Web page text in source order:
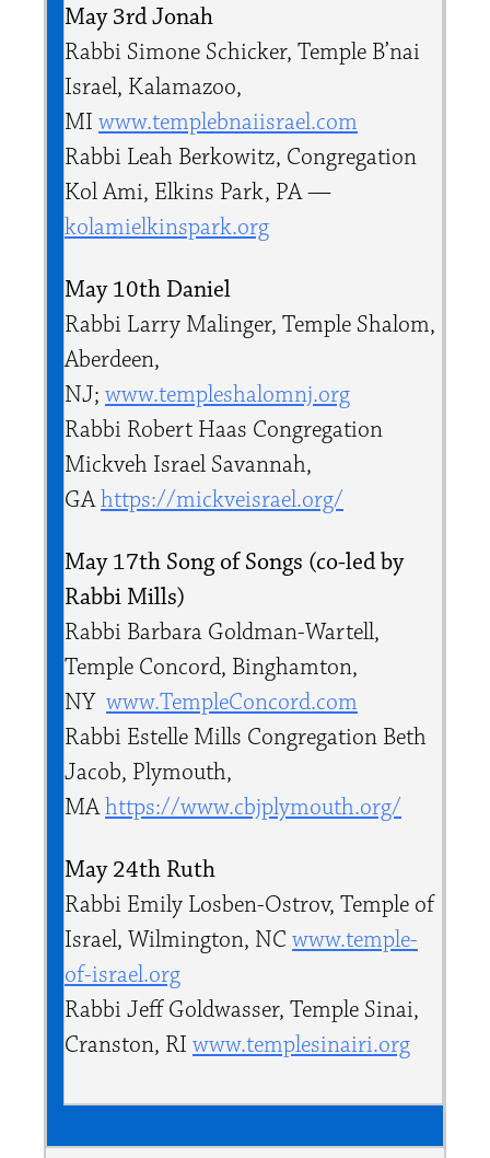
May 3rd Jonah
Rabbi Simone Schicker, Temple B’nai
Israel, Kalamazoo,
MI www.templebnaiisrael.com
Rabbi Leah Berkowitz, Congregation
Kol Ami, Elkins Park, PA —
kolamielkinspark.org
May 10th Daniel
Rabbi Larry Malinger, Temple Shalom,
Aberdeen,
NJ; www.templeshalomnj.org
Rabbi Robert Haas Congregation
Mickveh Israel Savannah,
GAhttps://mickveisrael.org/
May 17th Song of Songs (co-led by
Rabbi Mills)
Rabbi Barbara Goldman-Wartell,
Temple Concord, Binghamton,
NY www.TempleConcord.com
Rabbi Estelle Mills Congregation Beth
Jacob, Plymouth,
MAhttps://www.cbjplymouth.org/
May 24th Ruth
Rabbi Emily Losben-Ostrov, Temple of
Israel, Wilmington, NC www.temple-
of-israel.org
Rabbi Jeff Goldwasser, Temple Sinai,
Cranston, RI www.templesinairi.org